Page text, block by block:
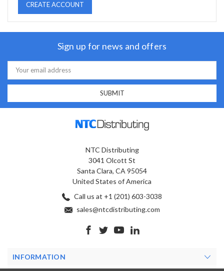
CREATE ACCOUNT
Sign up for news and offers
Email
Address
NTC Distributing
3041 Olcott St
Santa Clara, CA 95054
United States of America
Call us at +1 (201) 603-3038
sales@ntcdistributing.com
INFORMATION